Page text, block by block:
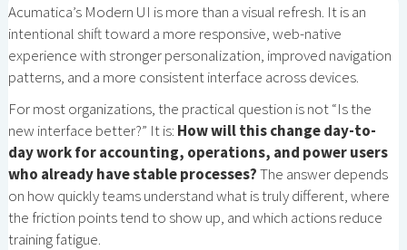
Acumatica’s Modern UI is more than a visual refresh. It is an
intentional shift toward a more responsive, web-native
experience with stronger personalization, improved navigation
patterns, and a more consistent interface across devices.
For most organizations, the practical question is not “Is the
new interface better?” It is: How will this change day-to-
day work for accounting, operations, and power users
who already have stable processes?The answer depends
on how quickly teams understand what is truly different, where
the friction points tend to show up, and which actions reduce
training fatigue.